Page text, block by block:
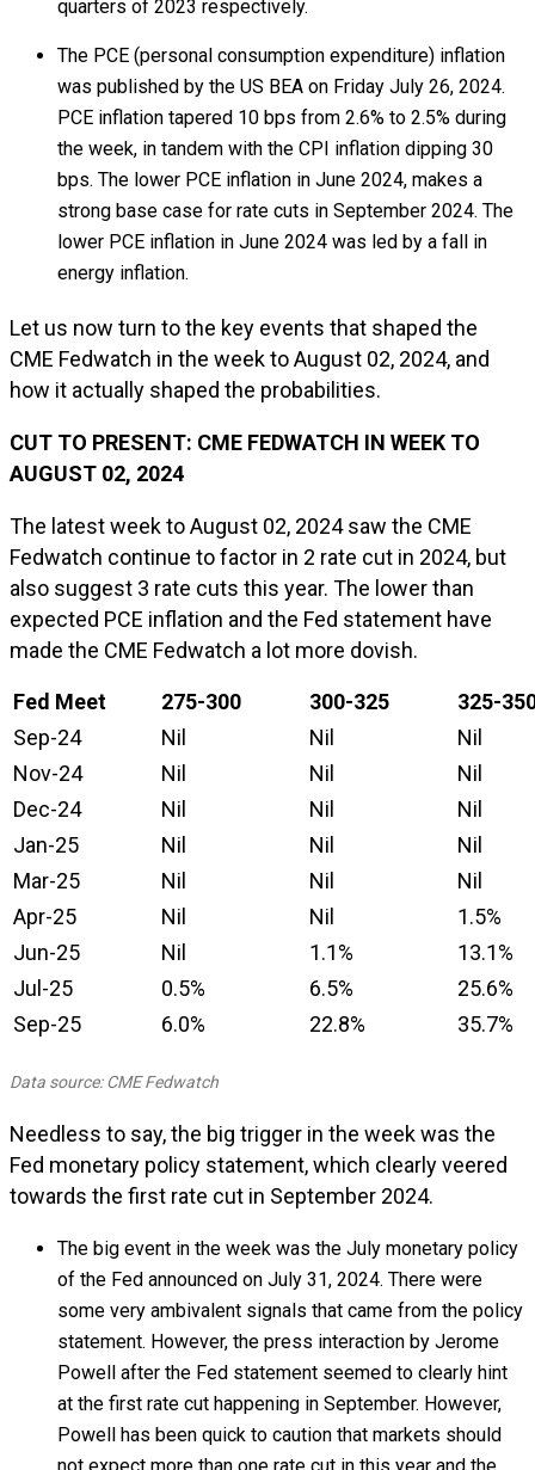
quarters of 2023 respectively.
The PCE (personal consumption expenditure) inflation
was published by the US BEA on Friday July 26, 2024.
PCE inflation tapered 10 bps from 2.6% to 2.5% during
the week, in tandem with the CPI inflation dipping 30
bps. The lower PCE inflation in June 2024, makes a
strong base case for rate cuts in September 2024. The
lower PCE inflation in June 2024 was led by a fall in
energy inflation.
Let us now turn to the key events that shaped the
CME Fedwatch in the week to August 02, 2024, and
how it actually shaped the probabilities.
CUT TO PRESENT: CME FEDWATCH IN WEEK TO
AUGUST 02, 2024
The latest week to August 02, 2024 saw the CME
Fedwatch continue to factor in 2 rate cut in 2024, but
also suggest 3 rate cuts this year. The lower than
expected PCE inflation and the Fed statement have
made the CME Fedwatch a lot more dovish.
Fed Meet 275-300 300-325
325-
Sep-24
Nil Nil
Nil
Nov-24
Nil Nil
Nil
Dec-24
Nil Nil
Nil
Jan-25
Nil Nil
Nil
Mar-25
Nil Nil
Nil
Apr-25
Nil Nil
1.5%
Jun-25
Nil 1.1%
13.1%
Jul-25
0.5% 6.5%
25.6%
Sep-25
6.0% 22.8% 35.7%
Data source: CME Fedwatch
Needless to say, the big trigger in the week was the
Fed monetary policy statement, which clearly veered
towards the first rate cut in September 2024.
The big event in the week was the July monetary policy
of the Fed announced on July 31, 2024. There were
some very ambivalent signals that came from the policy
statement. However, the press interaction by Jerome
Powell after the Fed statement seemed to clearly hint
at the first rate cut happening in September. However,
Powell has been quick to caution that markets should